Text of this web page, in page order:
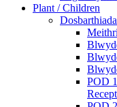
Plant / Children
POD